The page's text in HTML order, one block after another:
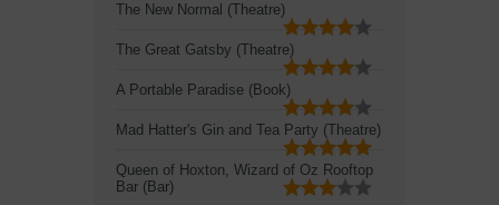
The New Normal (Theatre)
The Great Gatsby (Theatre)
A Portable Paradise (Book)
Mad Hatter's Gin and Tea Party (Theatre)
Queen of Hoxton, Wizard of Oz Rooftop
Bar (Bar)